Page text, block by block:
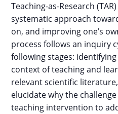
Teaching-as-Research
systematic approach
on, and improving one’s
process follows an inquiry
following stages:
context of teaching and
relevant scientific
elucidate why the
teaching intervention to